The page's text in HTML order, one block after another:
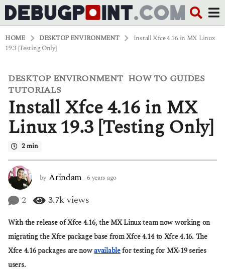
HOME DESKTOP ENVIRONMENT
Install Xfce 4.16 in MX Linux
19.3 [Testing Only]
6
y
r
a
g
y
e
r
a
o
DESKTOP ENVIRONMENT ,HOW TO GUIDES
TUTORIALS
Install Xfce 4.16 in MX
Linux 19.3 [Testing Only]
2 min
by Arindam 6 years ago
s
a
o
2 3.7kviews
With the release of Xfce 4.16, the MX Linux team now working on
migrating the Xfce package base from Xfce 4.14 to Xfce 4.16. The
Xfce 4.16 packages are nowavailablefor testing for MX-19 series
users.